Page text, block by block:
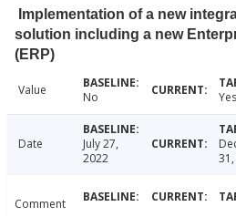
Implementation of a new
solution including a new
(ERP)
Value No Yes
Date
July 27,
2022
Comment